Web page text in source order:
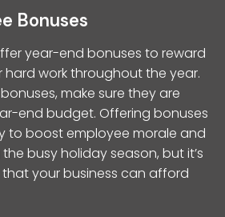
Bonuses
year-end bonuses to reward
hard work throughout the year.
make sure they are
end budget. Offering bonuses
to boost employee morale and
busy holiday season, but it’s
your business can afford